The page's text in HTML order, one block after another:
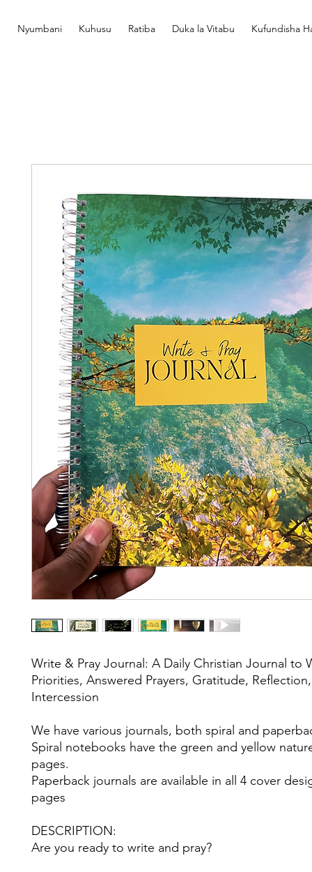
Nyumbani Kuhusu Ratiba Duka la Vitabu Kufundisha
Write & Pray Journal: A Daily Christian Journal to
Priorities, Answered Prayers, Gratitude,
Intercession
We have various journals, both spiral and
Spiral notebooks have the green and yellow
pages.
Paperback journals are available in all 4 cover
pages
DESCRIPTION:
Are you ready to write and pray?